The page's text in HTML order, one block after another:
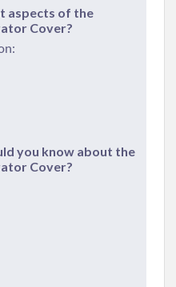
aspects of the
Cover?
you know about the
Cover?